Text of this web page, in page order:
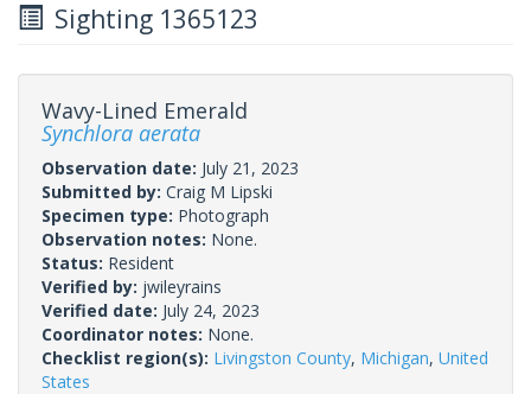
Sighting 1365123
Wavy-Lined Emerald
Synchlora aerata
Observation date: July 21, 2023
Submitted by: Craig M Lipski
Specimen type: Photograph
Observation notes: None.
Status: Resident
Verified by: jwileyrains
Verified date: July 24, 2023
Coordinator notes: None.
Checklist region(s): Livingston County, Michigan, United
States